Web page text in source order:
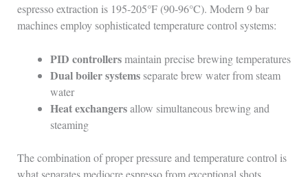
espresso extraction is 195-205°F (90-96°C). Modern 9 bar
machines employ sophisticated temperature control systems:
PID controllersmaintain precise brewing temperatures
Dual boiler systemsseparate brew water from steam
water
Heat exchangersallow simultaneous brewing and
steaming
The combination of proper pressure and temperature control is